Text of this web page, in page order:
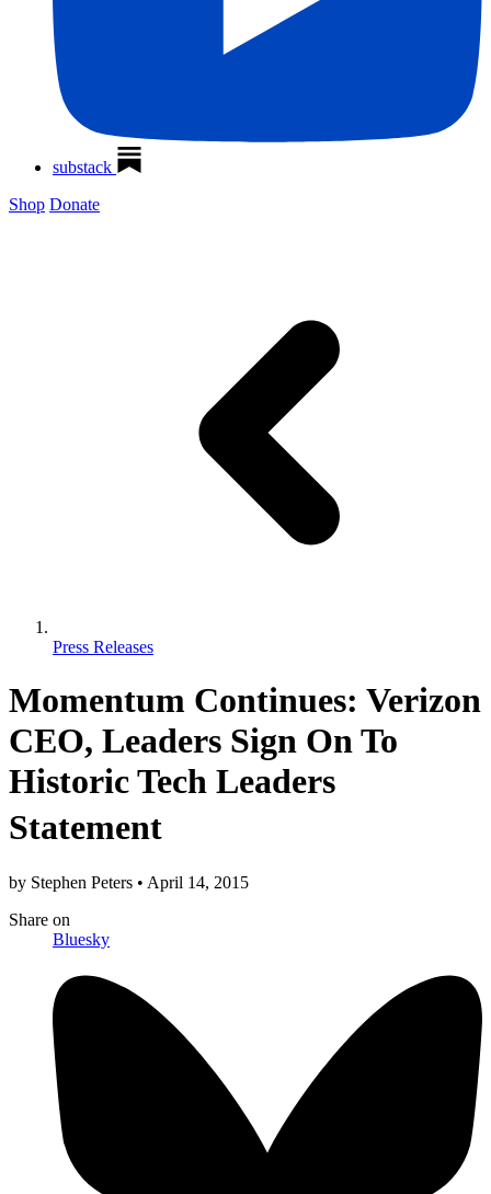
substack
Shop Donate
Press Releases
Momentum Continues: Verizon
CEO, Leaders Sign On To
Historic Tech Leaders
Statement
by Stephen Peters • April 14, 2015
Share on
Bluesky